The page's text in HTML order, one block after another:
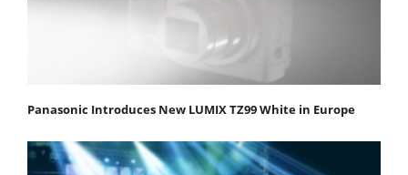
Panasonic Introduces New LUMIX TZ99 White in Europe